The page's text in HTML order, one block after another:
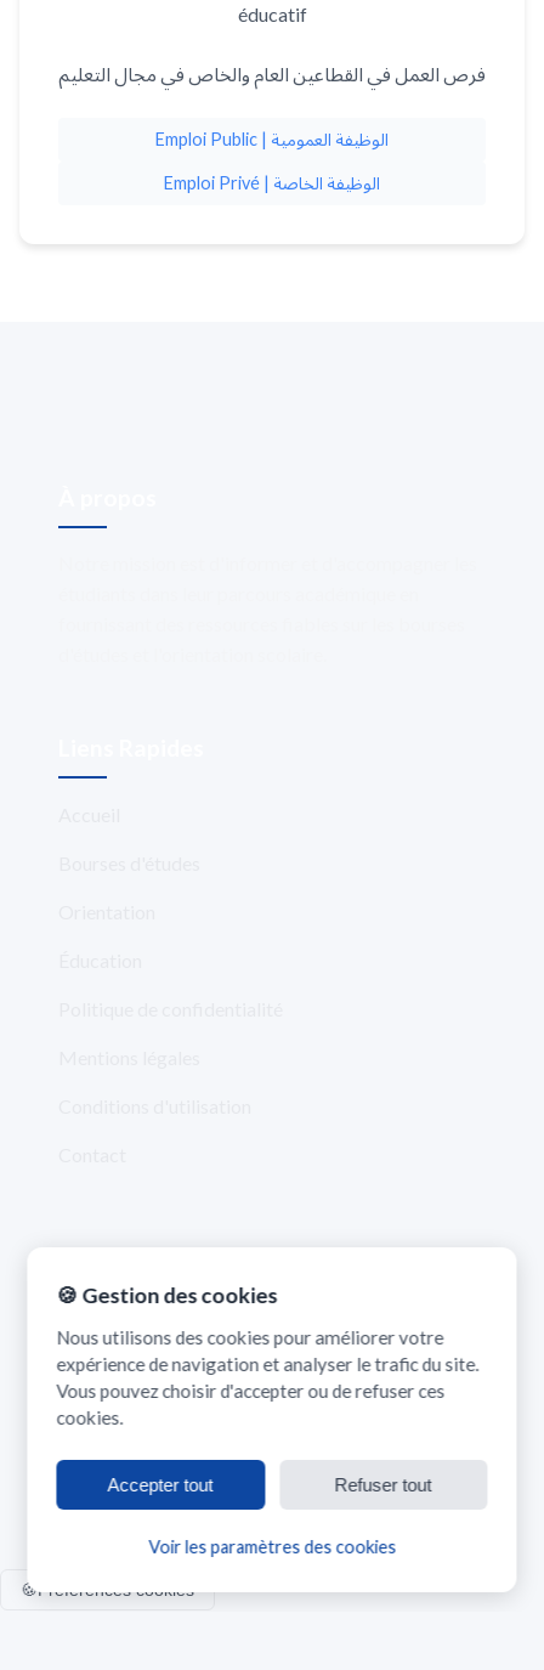
éducatif
فرص العمل في القطاعين العام والخاص في مجال التعليم
Emploi Public | الوظيفة العمومية
Emploi Privé | الوظيفة الخاصة
madrasatk.contact@gmail.com
©2026Madrasatk. Tous droits réservés.
🍪 Gestion des cookies
Nous utilisons des cookies pour améliorer votre
expérience de navigation et analyser le trafic du site.
Vous pouvez choisir d'accepter ou de refuser ces
cookies.
Accepter tout Refuser tout
Voir les paramètres des cookies
🍪Préférences cookies